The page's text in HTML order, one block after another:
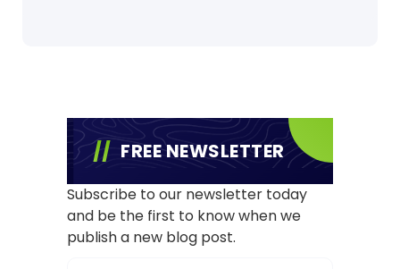
FREE NEWSLETTER
Subscribe to our newsletter today
and be the first to know when we
publish a new blog post.